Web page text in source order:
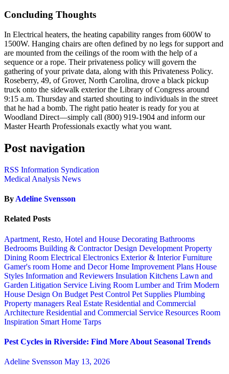
Concluding Thoughts
In Electrical heaters, the heating capability ranges from 600W to
1500W. Hanging chairs are often defined by no legs for support and
are mounted from the ceilings of the room with the help of a
sequence or a rope. Their privateness policy will govern the
gathering of your private data, along with this Privateness Policy.
Roseberry, 49, of Grover, North Carolina, drove a black pickup
truck onto the sidewalk exterior the Library of Congress around
9:15 a.m. Thursday and started shouting to individuals in the street
that he had a bomb. The right patio heater is ready for you at
Woodland Direct—simply call (800) 919-1904 and inform our
Master Hearth Professionals exactly what you want.
Post navigation
RSS Information Syndication
Medical Analysis News
By Adeline Svensson
Related Posts
Apartment, Resto, Hotel and House Decorating Bathrooms
Bedrooms Building & ContractorDesign Development Property
Dining Room Electrical Electronics Exterior & InteriorFurniture
Gamer's room Home and DecorHome Improvement Plans House
Styles Information and Reviewers Insulation Kitchens Lawn and
Garden Litigation Service Living Room Lumber and Trim Modern
House Design On Budget Pest Control Pet Supplies Plumbing
Property managers Real Estate Residential and Commercial
Architecture Residential and Commercial Service Resources Room
Inspiration Smart Home Tarps
Pest Cycles in Riverside: Find More About Seasonal Trends
Adeline Svensson May 13, 2026